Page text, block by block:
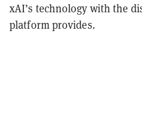
xAI’s technology with the
platform provides.